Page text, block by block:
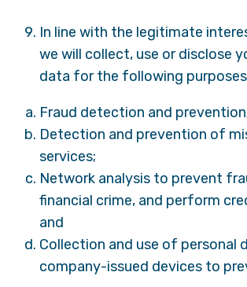
In line with the legitimate
we will collect, use or disclose
data for the following
Fraud detection and
Detection and prevention of
services;
Network analysis to prevent
financial crime, and perform
and
Collection and use of personal
company-issued devices to